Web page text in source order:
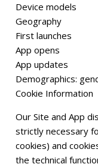
Device models
Geography
First launches
App opens
App updates
Demographics:
Cookie Information
Our Site and App
strictly necessary
cookies) and
the technical